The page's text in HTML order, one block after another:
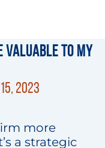
Valuable to My
2023
more
a strategic